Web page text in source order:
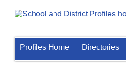
Profiles Home Directories